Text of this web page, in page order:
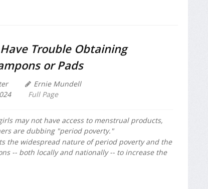
Trouble Obtaining
or Pads
Ernie Mundell
Full Page
may not have access to menstrual products,
are dubbing "period poverty."
the widespread nature of period poverty and the
-- both locally and nationally -- to increase the